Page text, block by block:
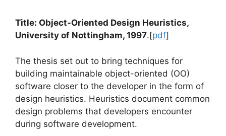
Title: Object-Oriented Design Heuristics,
University of Nottingham, 1997.[pdf]
The thesis set out to bring techniques for
building maintainable object-oriented (OO)
software closer to the developer in the form of
design heuristics. Heuristics document common
design problems that developers encounter
during software development.